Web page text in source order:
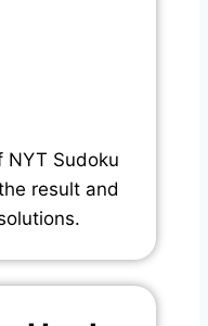
NYT Sudoku
result and